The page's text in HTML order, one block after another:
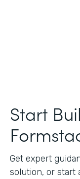
Start
Get expert
solution, or start